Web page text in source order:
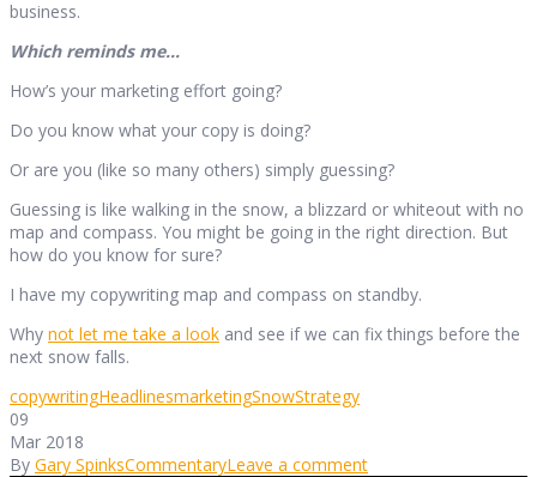
business.
Which reminds me…
How’s your marketing effort going?
Do you know what your copy is doing?
Or are you (like so many others) simply guessing?
Guessing is like walking in the snow, a blizzard or whiteout with no
map and compass. You might be going in the right direction. But
how do you know for sure?
I have my copywriting map and compass on standby.
Why not let me take a look and see if we can fix things before the
next snow falls.
copywritingHeadlinesmarketingSnowStrategy
09
Mar 2018
By Gary SpinksCommentaryLeave a comment